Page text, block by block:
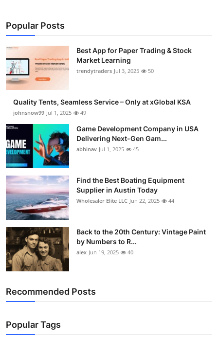
Popular Posts
Best App for Paper Trading & Stock
Market Learning
trendytraders Jul 3, 2025 50
Quality Tents, Seamless Service – Only at xGlobal KSA
johnsnow99 Jul 1, 2025 49
Game Development Company in USA
Delivering Next-Gen Gam...
abhinav Jul 1, 2025 45
Find the Best Boating Equipment
Supplier in Austin Today
Wholesaler Elite LLC Jun 22, 2025 44
Back to the 20th Century: Vintage Paint
by Numbers to R...
alex Jun 19, 2025 40
Recommended Posts
Popular Tags